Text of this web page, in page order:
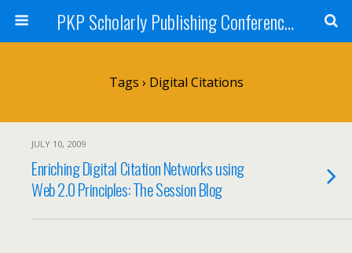
PKP Scholarly Publishing Conference Blog 2009
Tags › Digital Citations
JULY 10, 2009
Enriching Digital Citation Networks using
Web 2.0 Principles: The Session Blog